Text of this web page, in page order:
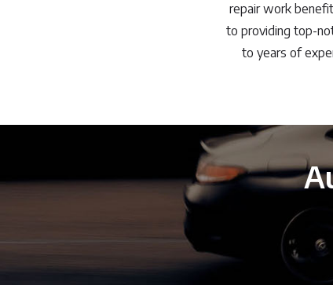
repair work
to providing top-
to years of